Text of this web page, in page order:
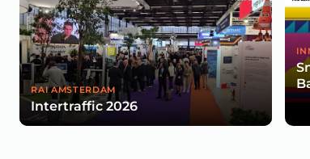
RAI AMSTERDAM
Intertraffic 2026